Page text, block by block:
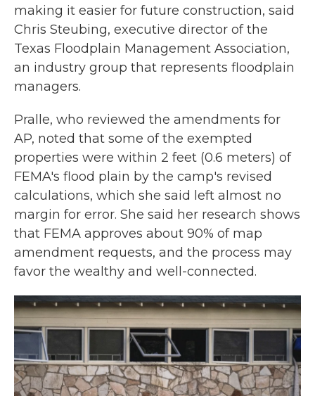
making it easier for future construction, said
Chris Steubing, executive director of the
Texas Floodplain Management Association,
an industry group that represents floodplain
managers.
Pralle, who reviewed the amendments for
AP, noted that some of the exempted
properties were within 2 feet (0.6 meters) of
FEMA's flood plain by the camp's revised
calculations, which she said left almost no
margin for error. She said her research shows
that FEMA approves about 90% of map
amendment requests, and the process may
favor the wealthy and well-connected.